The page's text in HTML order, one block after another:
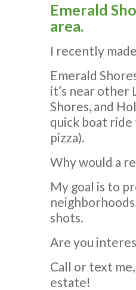
Emerald
area.
I recently
Emerald
it’s near other
Shores, and
quick boat ride
pizza).
Why would a
My goal is to
shots.
Are you
Call or text me,
estate!